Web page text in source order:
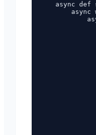
async def
async